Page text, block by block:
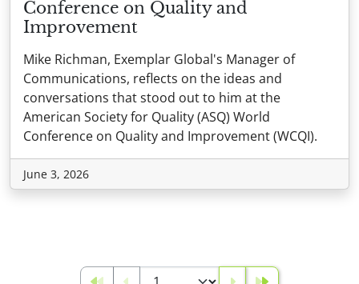
Conference on Quality and
Improvement
Mike Richman, Exemplar Global's Manager of
Communications, reflects on the ideas and
conversations that stood out to him at the
American Society for Quality (ASQ) World
Conference on Quality and Improvement (WCQI).
June 3, 2026